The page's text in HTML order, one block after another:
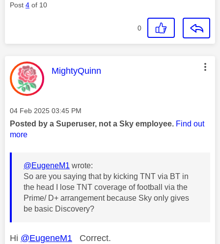
Post 4 of 10
0
This message was authored by:
MightyQuinn
Message posted on
‎04 Feb 2025 03:45 PM
Posted by a Superuser, not a Sky employee. Find out
more
@EugeneM1 wrote:
So are you saying that by kicking TNT via BT in
the head I lose TNT coverage of football via the
Prime/ D+ arrangement because Sky only gives
be basic Discovery?
Hi @EugeneM1 Correct.